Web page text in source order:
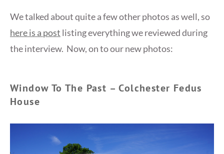
We talked about quite a few other photos as well, so
here is a post listing everything we reviewed during
the interview. Now, on to our new photos:
Window To The Past – Colchester Fedus
House